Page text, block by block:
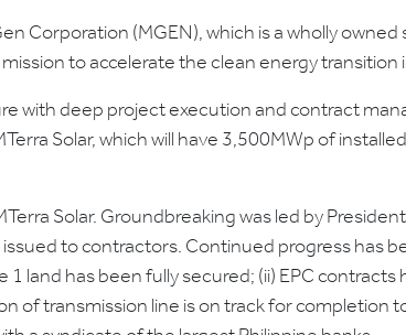
Corporation (MGEN), which is a wholly
to accelerate the clean energy transition
with deep project execution and contract
Solar, which will have 3,500MWp of
Solar. Groundbreaking was led by
to contractors. Continued progress has
land has been fully secured; (ii) EPC
transmission line is on track for completion